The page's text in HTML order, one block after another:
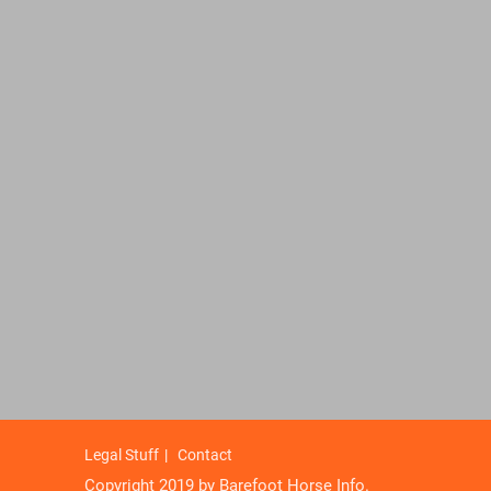
Legal Stuff Contact
Copyright 2019 by Barefoot Horse Info.